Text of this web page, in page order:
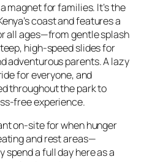
magnet for families. It’s the
coast and features a
all ages—from gentle splash
high-speed slides for
adventurous parents. A lazy
for everyone, and
throughout the park to
free experience.
on-site for when hunger
and rest areas—
spend a full day here as a